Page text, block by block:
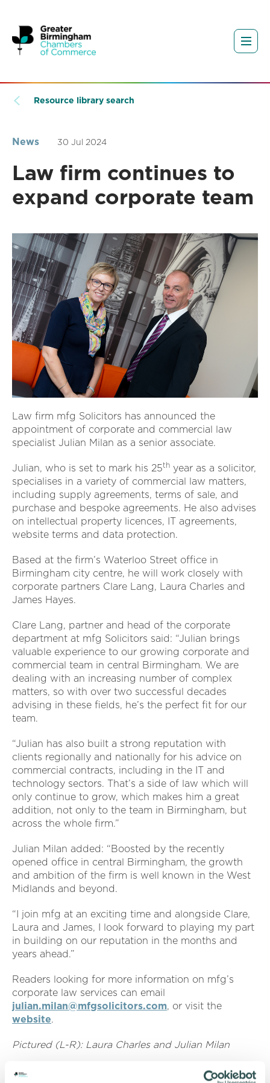
Resource library search
News 30 Jul 2024
Law firm continues to
expand corporate team
Law firm mfg Solicitors has announced the
appointment of corporate and commercial law
specialist Julian Milan as a senior associate.
Julian, who is set to mark his 25th year as a solicitor,
specialises in a variety of commercial law matters,
including supply agreements, terms of sale, and
purchase and bespoke agreements. He also advises
on intellectual property licences, IT agreements,
website terms and data protection.
Based at the firm’s Waterloo Street office in
Birmingham city centre, he will work closely with
corporate partners Clare Lang, Laura Charles and
James Hayes.
Clare Lang, partner and head of the corporate
department at mfg Solicitors said: “Julian brings
valuable experience to our growing corporate and
commercial team in central Birmingham. We are
dealing with an increasing number of complex
matters, so with over two successful decades
advising in these fields, he’s the perfect fit for our
team.
“Julian has also built a strong reputation with
clients regionally and nationally for his advice on
commercial contracts, including in the IT and
technology sectors. That’s a side of law which will
only continue to grow, which makes him a great
addition, not only to the team in Birmingham, but
across the whole firm.”
Julian Milan added: “Boosted by the recently
opened office in central Birmingham, the growth
and ambition of the firm is well known in the West
Midlands and beyond.
“I join mfg at an exciting time and alongside Clare,
Laura and James, I look forward to playing my part
in building on our reputation in the months and
years ahead.”
Readers looking for more information on mfg’s
corporate law services can email
julian.milan@mfgsolicitors.com, or visit the
website.
Pictured (L-R): Laura Charles and Julian Milan